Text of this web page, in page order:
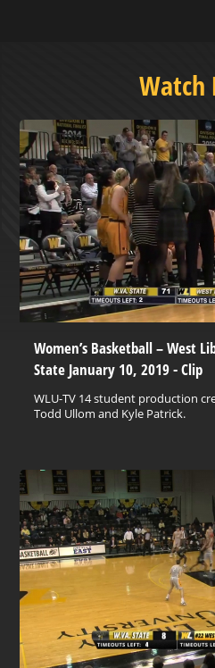
Watch
Women’s Basketball – West
State January 10, 2019 - Clip
WLU-TV 14 student production
Todd Ullom and Kyle Patrick.